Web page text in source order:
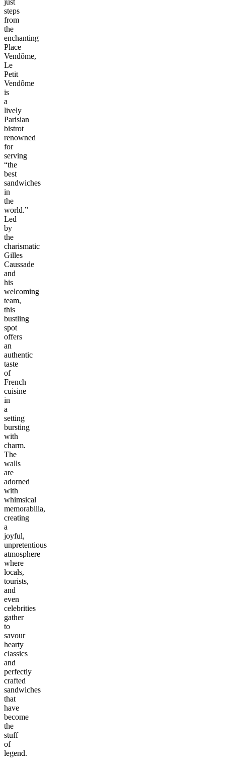
steps
from
the
enchanting
Place
Vendôme,
Le
Petit
Vendôme
is
a
lively
Parisian
bistrot
renowned
for
serving
“the
best
sandwiches
in
the
world.”
Led
by
the
charismatic
Gilles
Caussade
and
his
welcoming
team,
this
bustling
spot
offers
an
authentic
taste
of
French
cuisine
in
a
setting
bursting
with
charm.
The
walls
are
adorned
with
whimsical
memorabilia,
creating
a
joyful,
unpretentious
atmosphere
where
locals,
tourists,
and
even
celebrities
gather
to
savour
hearty
classics
and
perfectly
crafted
sandwiches
that
have
become
the
stuff
of
legend.